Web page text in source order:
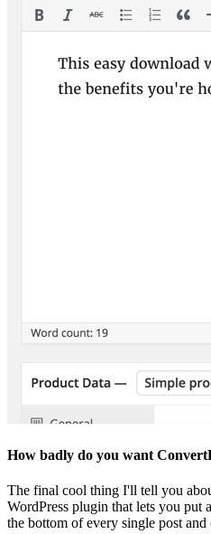
How badly do you want
The final cool thing I'll tell you
WordPress plugin that lets you put
the bottom of every single post and